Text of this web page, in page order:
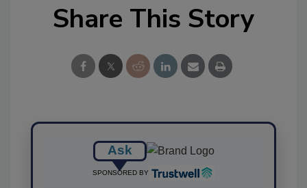
Share This Story
Ask
SPONSORED BY